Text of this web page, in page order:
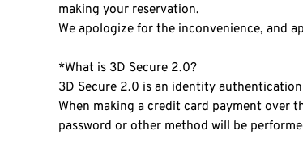
making your reservation.
We apologize for the inconvenience, and
*What is 3D Secure 2.0?
3D Secure 2.0 is an identity
When making a credit card payment
password or other method will be